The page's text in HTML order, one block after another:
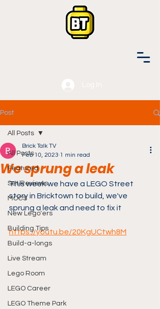
Post
All Posts
Featured
Set Reviews
MOCS
New Lego'ers
Building Tips
Build-a-longs
Live Stream
Lego Room
LEGO Career
LEGO Theme Park
All Posts
We sprung a leak
Brick Talk TV
Feb 10, 2023 1 min read
This week we have a LEGO Street
story in Bricktown to build, we've
sprung a leak and need to fix it
https://youtu.be/20KgUCtwh8M